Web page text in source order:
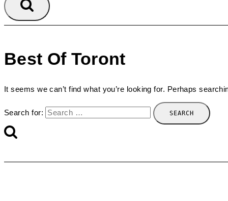
Best Of Toront
It seems we can’t find what you’re looking for. Perhaps
Search for: